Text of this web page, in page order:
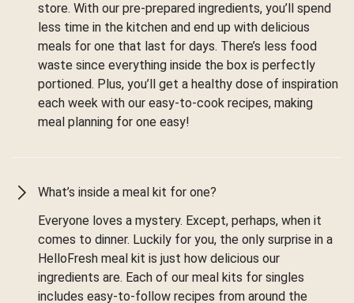
store. With our pre-prepared ingredients, you’ll spend
less time in the kitchen and end up with delicious
meals for one that last for days. There’s less food
waste since everything inside the box is perfectly
portioned. Plus, you’ll get a healthy dose of inspiration
each week with our easy-to-cook recipes, making
meal planning for one easy!
What’s inside a meal kit for one?
Everyone loves a mystery. Except, perhaps, when it
comes to dinner. Luckily for you, the only surprise in a
HelloFresh meal kit is just how delicious our
ingredients are. Each of our meal kits for singles
includes easy-to-follow recipes from around the